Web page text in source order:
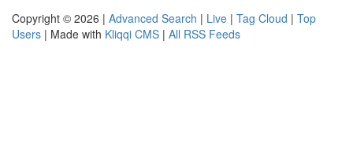
Copyright © 2026 | Advanced Search | Live | Tag Cloud | Top
Users | Made with Kliqqi CMS | All RSS Feeds